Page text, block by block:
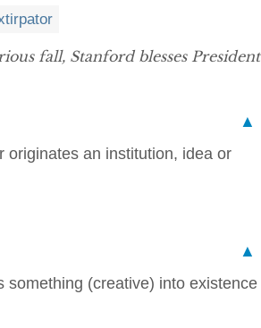
fall, Stanford blesses President
▲
originates an institution, idea or
▲
something (creative) into existence